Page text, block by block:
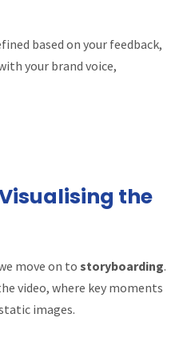
based on your feedback,
your brand voice,
the
move on to storyboarding.
video, where key moments
images.